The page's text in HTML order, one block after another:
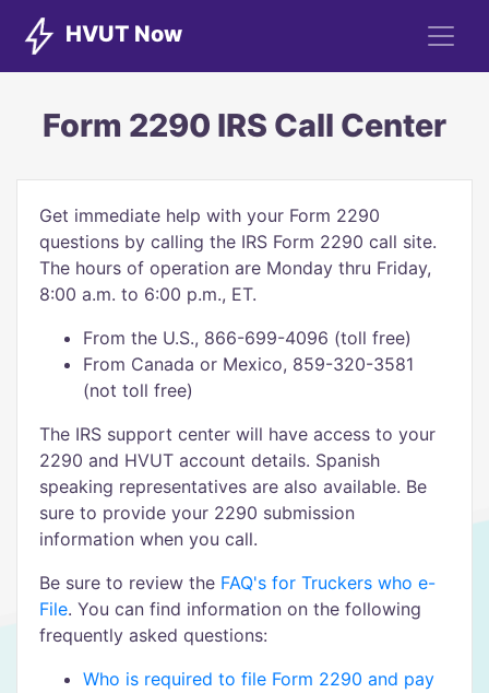
HVUT Now
Form 2290 IRS Call Center
Get immediate help with your Form 2290
questions by calling the IRS Form 2290 call site.
The hours of operation are Monday thru Friday,
8:00 a.m. to 6:00 p.m., ET.
From the U.S., 866-699-4096 (toll free)
From Canada or Mexico, 859-320-3581
(not toll free)
The IRS support center will have access to your
2290 and HVUT account details. Spanish
speaking representatives are also available. Be
sure to provide your 2290 submission
information when you call.
Be sure to review the FAQ's for Truckers who e-
File. You can find information on the following
frequently asked questions:
Who is required to file Form 2290 and pay